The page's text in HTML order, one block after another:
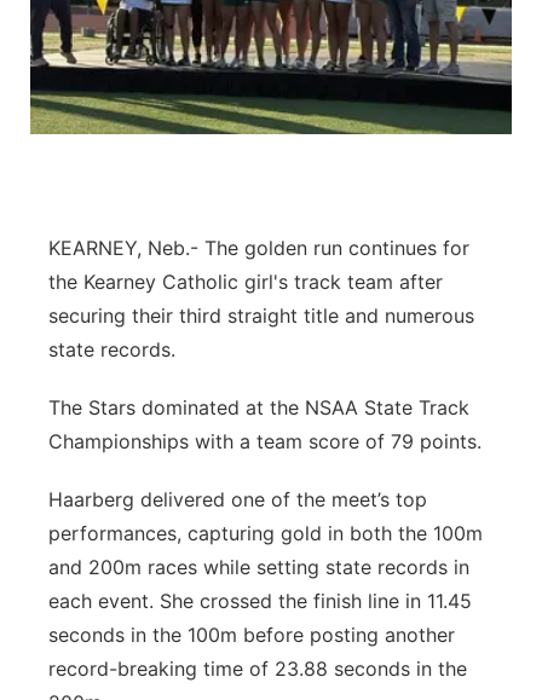
About
Advertise
Flood Communications
Metro
Northeast
River Country
Sandhills
Southeast
KEARNEY, Neb.- The golden run continues for
the Kearney Catholic girl's track team after
securing their third straight title and numerous
state records.
The Stars dominated at the NSAA State Track
Championships with a team score of 79 points.
Haarberg delivered one of the meet’s top
performances, capturing gold in both the 100m
and 200m races while setting state records in
each event. She crossed the finish line in 11.45
seconds in the 100m before posting another
record-breaking time of 23.88 seconds in the